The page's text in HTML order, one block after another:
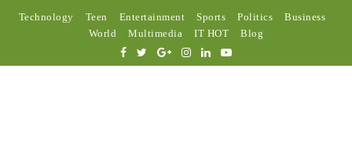
Technology Teen Entertainment Sports Politics
Business
World
Multimedia IT HOT Blog